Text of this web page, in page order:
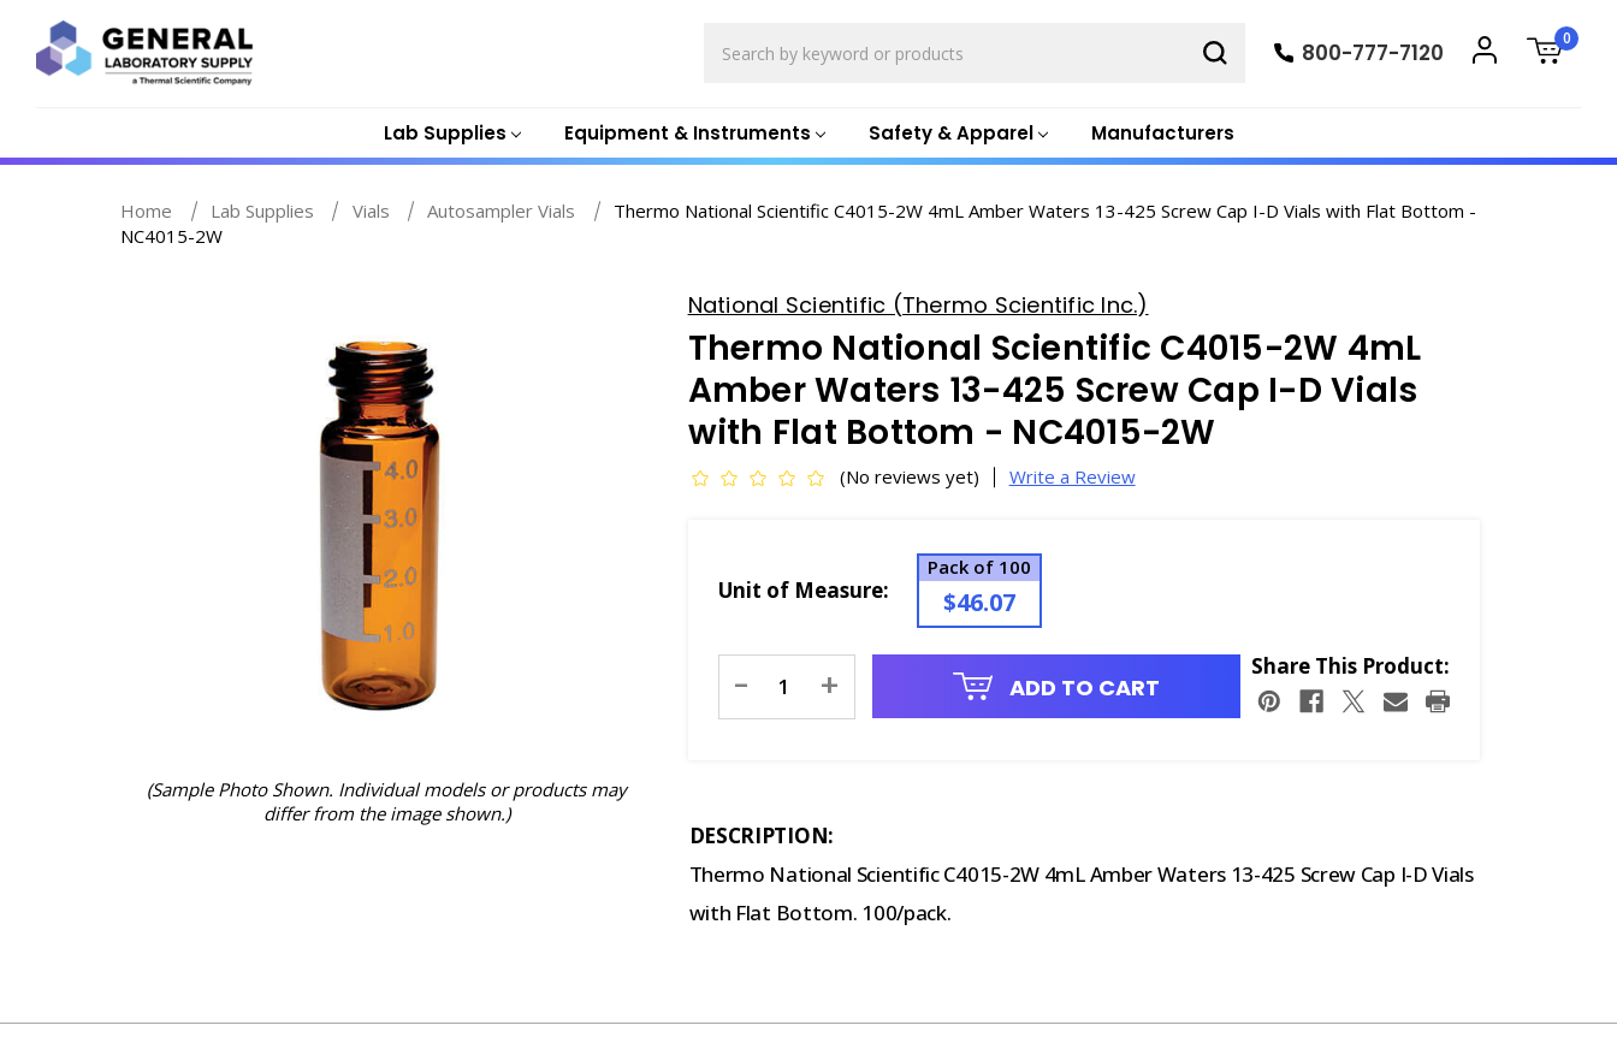
Lab Supplies Equipment & Instruments Safety & Apparel Manufacturers
800-777-7120
0
Home Lab Supplies Vials Autosampler Vials
Thermo National Scientific C4015-2W 4mL Amber Waters 13-425 Screw Cap I-D Vials with Flat Bottom -
NC4015-2W
(Sample Photo Shown. Individual models or products may
differ from the image shown.)
National Scientific (Thermo Scientific Inc.)
Thermo National Scientific C4015-2W 4mL
Amber Waters 13-425 Screw Cap I-D Vials
with Flat Bottom - NC4015-2W
(No reviews yet) Write a Review
Unit of Measure:
Pack of 100
$46.07
Stock:
- + ADD TO CART
Share This Product:
DESCRIPTION:
Thermo National Scientific C4015-2W 4mL Amber Waters 13-425 Screw Cap I-D Vials
with Flat Bottom. 100/pack.